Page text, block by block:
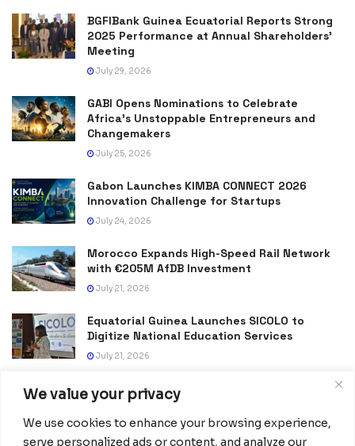
We value your privacy
We use cookies to enhance your browsing experience,
serve personalized ads or content, and analyze our
BGFIBank Guinea Ecuatorial Reports Strong
2025 Performance at Annual Shareholders’
Meeting
July 29, 2026
GABI Opens Nominations to Celebrate
Africa’s Unstoppable Entrepreneurs and
Changemakers
July 25, 2026
Gabon Launches KIMBA CONNECT 2026
Innovation Challenge for Startups
July 24, 2026
Morocco Expands High-Speed Rail Network
with €205M AfDB Investment
July 21, 2026
Equatorial Guinea Launches SICOLO to
Digitize National Education Services
July 21, 2026